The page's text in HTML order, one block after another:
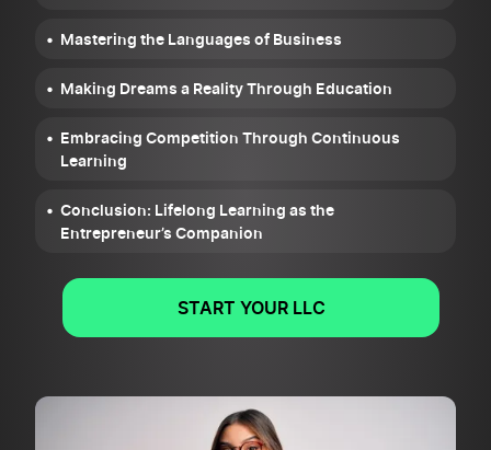
Mastering the Languages of Business
Making Dreams a Reality Through Education
Embracing Competition Through Continuous
Learning
Conclusion: Lifelong Learning as the
Entrepreneur’s Companion
START YOUR LLC